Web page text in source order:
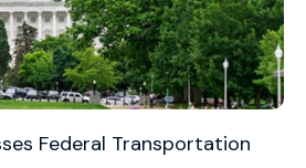
Federal Transportation